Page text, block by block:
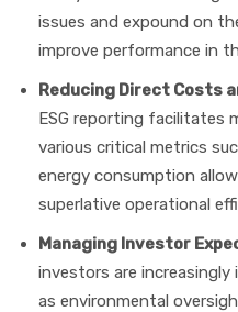
issues and expound on
improve performance in
Reducing Direct Costs
ESG reporting facilitates
various critical metrics
energy consumption
superlative operational
Managing Investor
investors are
as environmental